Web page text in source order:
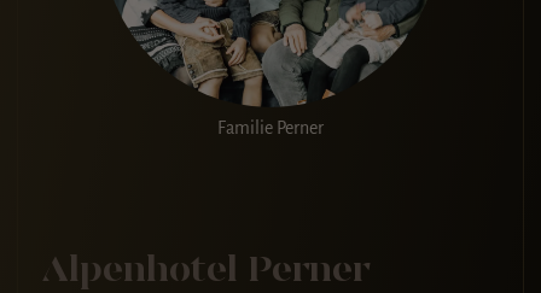
Familie Perner
Alpenhotel Perner